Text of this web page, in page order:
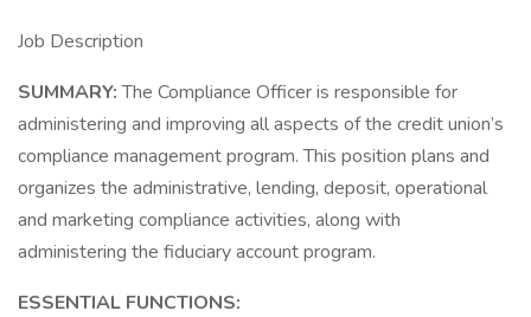
Job Description
SUMMARY:The Compliance Officer is responsible for
administering and improving all aspects of the credit union’s
compliance management program. This position plans and
organizes the administrative, lending, deposit, operational
and marketing compliance activities, along with
administering the fiduciary account program.
ESSENTIAL FUNCTIONS: